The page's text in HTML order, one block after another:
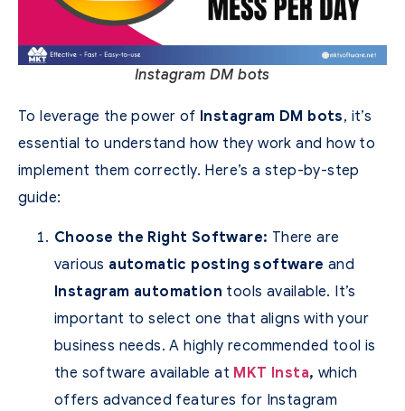
Instagram DM bots
To leverage the power of Instagram DM bots, it’s
essential to understand how they work and how to
implement them correctly. Here’s a step-by-step
guide:
Choose the Right Software: There are
various automatic posting software and
Instagram automation tools available. It’s
important to select one that aligns with your
business needs. A highly recommended tool is
the software available at MKT Insta, which
offers advanced features for Instagram